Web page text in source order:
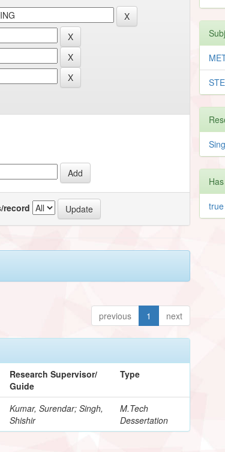
record
previous 1 next
Research Supervisor/
Guide
Type
Kumar, Surendar; Singh,
Shishir
M.Tech
Dessertation
true